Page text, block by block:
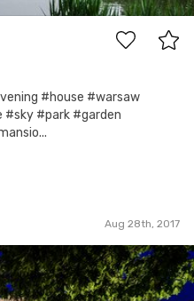
#house #warsaw
#park #garden
Aug 28th, 2017